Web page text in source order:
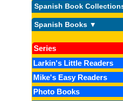
Spanish Book
Spanish Books ▼
Series
Larkin's Little Readers
Mike's Easy Readers
Photo Books